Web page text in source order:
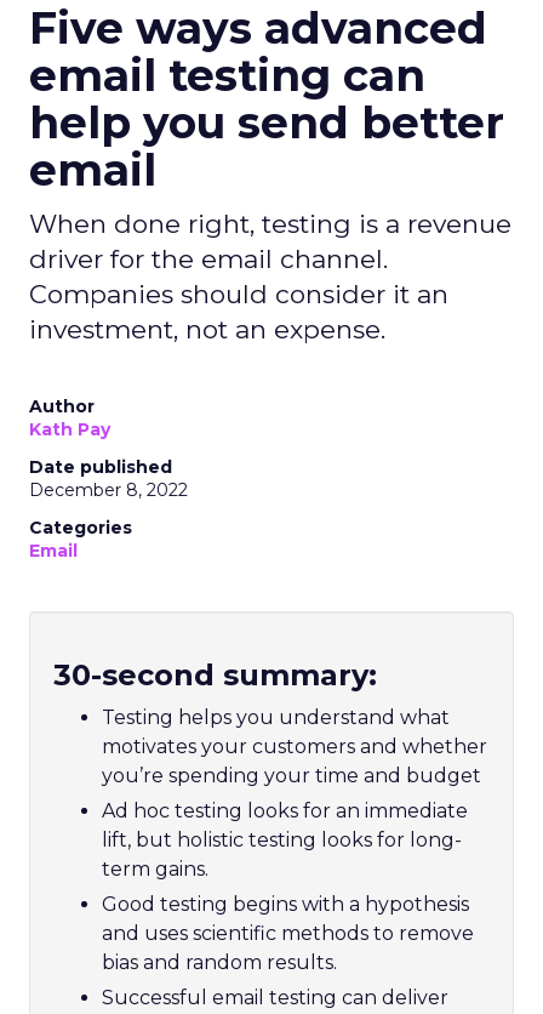
Five ways advanced
email testing can
help you send better
email
When done right, testing is a revenue
driver for the email channel.
Companies should consider it an
investment, not an expense.
Author
Kath Pay
Date published
December 8, 2022
Categories
Email
30-second summary:
Testing helps you understand what
motivates your customers and whether
you’re spending your time and budget
Ad hoc testing looks for an immediate
lift, but holistic testing looks for long-
term gains.
Good testing begins with a hypothesis
and uses scientific methods to remove
bias and random results.
Successful email testing can deliver